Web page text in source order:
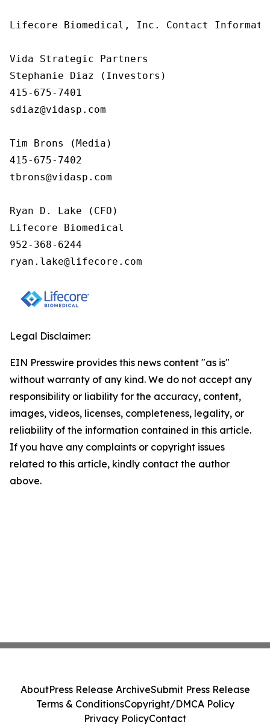
Lifecore Biomedical, Inc. Contact
Vida Strategic Partners
Stephanie Diaz (Investors)
415-675-7401
sdiaz@vidasp.com
Tim Brons (Media)
415-675-7402
tbrons@vidasp.com
Ryan D. Lake (CFO)
Lifecore Biomedical
952-368-6244
ryan.lake@lifecore.com
Legal Disclaimer:
EIN Presswire provides this news content "as is"
without warranty of any kind. We do not accept any
responsibility or liability for the accuracy, content,
images, videos, licenses, completeness, legality, or
reliability of the information contained in this article.
If you have any complaints or copyright issues
related to this article, kindly contact the author
above.
AboutPress Release ArchiveSubmit Press Release
Terms & ConditionsCopyright/DMCA Policy
Privacy PolicyContact